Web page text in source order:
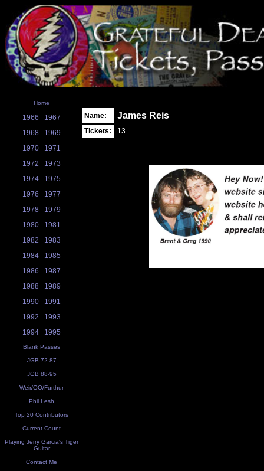
Home
1966
1967
1968
1969
1970
1971
1972
1973
1974
1975
1976
1977
1978
1979
1980
1981
1982
1983
1984
1985
1986
1987
1988
1989
1990
1991
1992
1993
1994
1995
Blank Passes
JGB 72-87
JGB 88-95
Weir/OO/Furthur
Phil Lesh
Top 20 Contributors
Current Count
Playing Jerry Garcia's Tiger
Guitar
Contact Me
Name: James Reis
Tickets: 13